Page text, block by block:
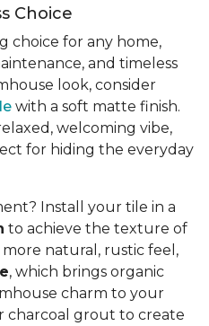
Choice
choice for any home,
and timeless
look, consider
with a soft matte finish.
welcoming vibe,
for hiding the everyday
Install your tile in a
to achieve the texture of
natural, rustic feel,
, which brings organic
charm to your
charcoal grout to create